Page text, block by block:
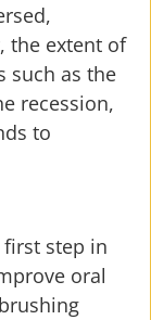
the extent of
such as the
recession,
to
first step in
oral